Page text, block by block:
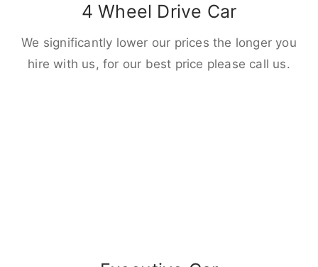
4 Wheel Drive Car
We significantly lower our prices the longer you
hire with us, for our best price please call us.